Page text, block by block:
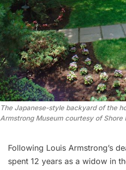
The Japanese-style backyard of the
Armstrong Museum courtesy of Shore
Following Louis Armstrong’s
spent 12 years as a widow in